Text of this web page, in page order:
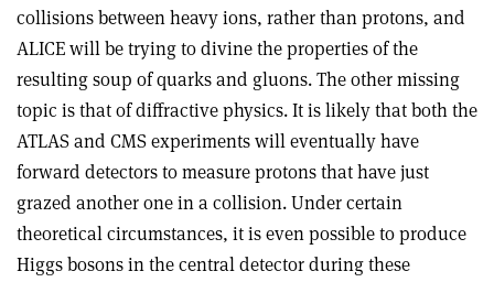
collisions between heavy ions, rather than protons, and
ALICE will be trying to divine the properties of the
resulting soup of quarks and gluons. The other missing
topic is that of diffractive physics. It is likely that both the
ATLAS and CMS experiments will eventually have
forward detectors to measure protons that have just
grazed another one in a collision. Under certain
theoretical circumstances, it is even possible to produce
Higgs bosons in the central detector during these